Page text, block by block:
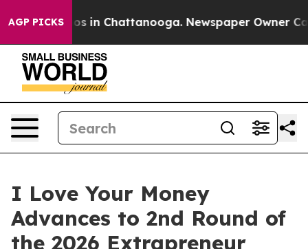
AGP PICKS
Chaos in Chattanooga. Newspaper Owner
I Love Your Money
Advances to 2nd Round of
the 2026 Extrapreneur